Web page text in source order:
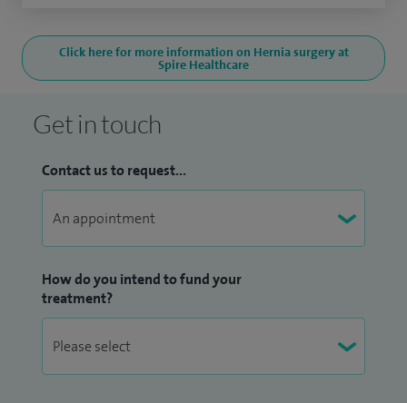
Click here for more information on Hernia surgery at
Spire Healthcare
Get in touch
Contact us to request...
How do you intend to fund your
treatment?